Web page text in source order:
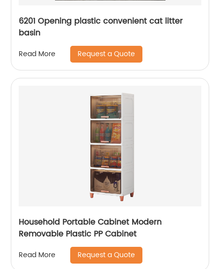
6201 Opening plastic convenient cat litter
basin
Read More Request a Quote
Household Portable Cabinet Modern
Removable Plastic PP Cabinet
Read More Request a Quote